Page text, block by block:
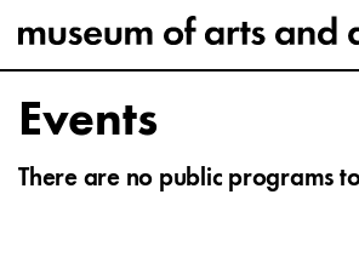
Events
There are no public programs